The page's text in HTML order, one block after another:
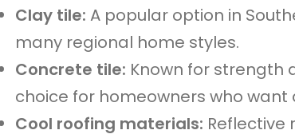
Clay tile: A popular option in
many regional home styles.
Concrete tile: Known for strength
choice for homeowners who
Cool roofing materials: